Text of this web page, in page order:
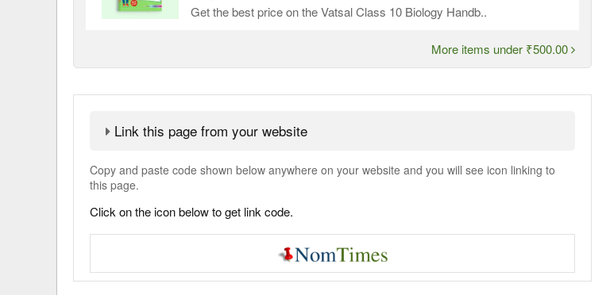
Get the best price on the Vatsal Class 10 Biology Handb..
More items under ₹500.00
Link this page from your website
Copy and paste code shown below anywhere on your website and you will see icon linking to
this page.
Click on the icon below to get link code.